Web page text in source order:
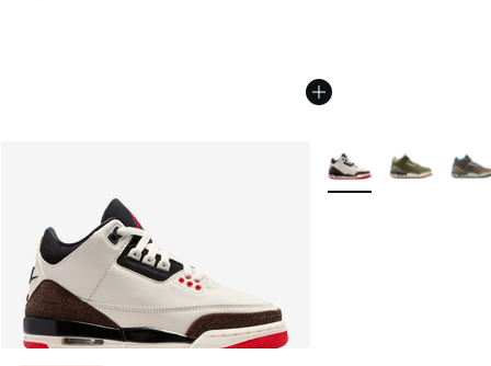
More Colors Available